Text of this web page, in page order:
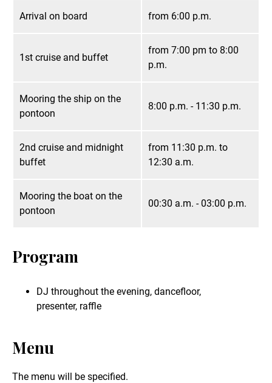
Arrival on board from 6:00 p.m.
1st cruise and buffet
from 7:00 pm to 8:00
p.m.
Mooring the ship on the
pontoon
8:00 p.m. - 11:30 p.m.
2nd cruise and midnight
buffet
from 11:30 p.m. to
12:30 a.m.
Mooring the boat on the
pontoon
00:30 a.m. - 03:00 p.m.
Program
DJ throughout the evening, dancefloor,
presenter, raffle
Menu
The menu will be specified.